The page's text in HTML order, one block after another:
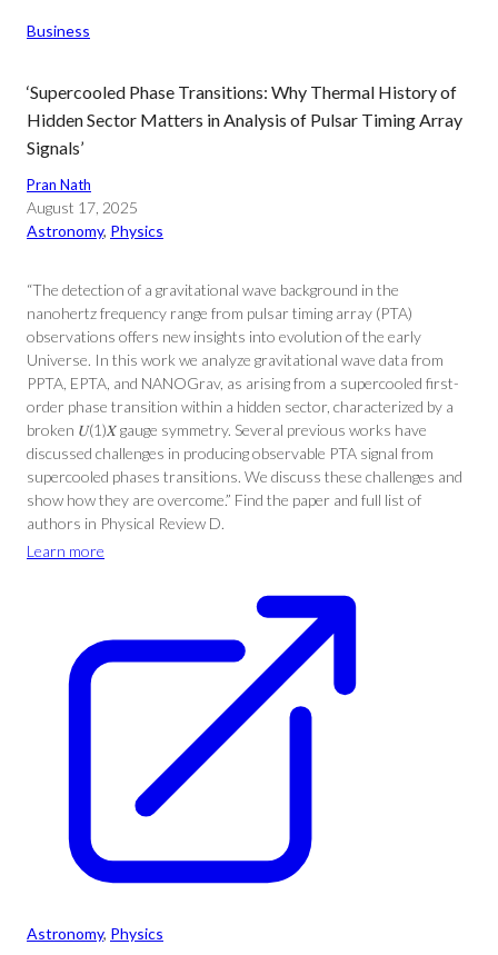
Business
‘Supercooled Phase Transitions: Why Thermal History of
Hidden Sector Matters in Analysis of Pulsar Timing Array
Signals’
Pran Nath
August 17, 2025
Astronomy, Physics
“The detection of a gravitational wave background in the
nanohertz frequency range from pulsar timing array (PTA)
observations offers new insights into evolution of the early
Universe. In this work we analyze gravitational wave data from
PPTA, EPTA, and NANOGrav, as arising from a supercooled first-
order phase transition within a hidden sector, characterized by a
broken 𝑈⁢(1)𝑋 gauge symmetry. Several previous works have
discussed challenges in producing observable PTA signal from
supercooled phases transitions. We discuss these challenges and
show how they are overcome.” Find the paper and full list of
authors in Physical Review D.
Learn more
Astronomy, Physics